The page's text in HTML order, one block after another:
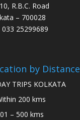
R.B.C. Road
– 700028
033 25299689
by Distance
TRIPS KOLKATA
200 kms
– 500 kms